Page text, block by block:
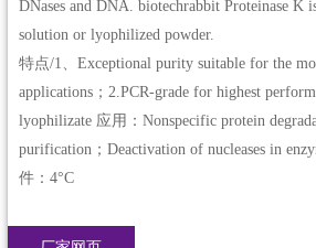
DNases and DNA. biotechrabbit Proteinase K
solution or lyophilized powder.
特点/1、Exceptional purity suitable for the
applications；2.PCR-grade for highest
lyophilizate 应用：Nonspecific protein
purification；Deactivation of nucleases in
件：4°C